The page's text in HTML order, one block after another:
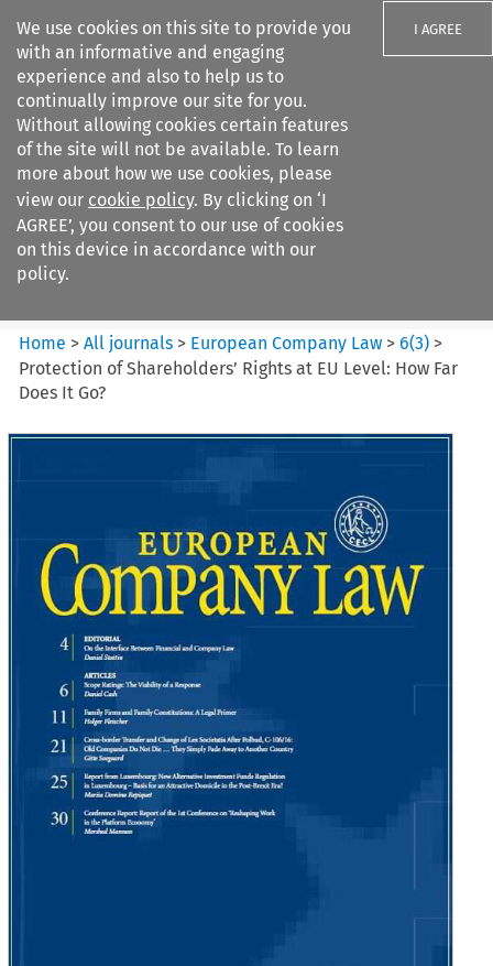
We use cookies on this site to provide you
with an informative and engaging
experience and also to help us to
continually improve our site for you.
Without allowing cookies certain features
of the site will not be available. To learn
more about how we use cookies, please
view our cookie policy. By clicking on ‘I
AGREE’, you consent to our use of cookies
on this device in accordance with our
policy.
I AGREE
Search filters
European Company Law
Home >All journals > European Company Law >6(3) >
Protection of Shareholders’ Rights at EU Level: How Far
Does It Go?